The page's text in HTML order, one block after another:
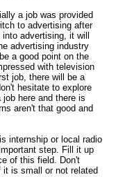
a job was provided
to advertising after
advertising, it will
advertising industry
a good point on the
with television
job, there will be a
hesitate to explore
here and there is
aren't that good and
internship or local radio
step. Fill it up
of this field. Don't
is small or not related